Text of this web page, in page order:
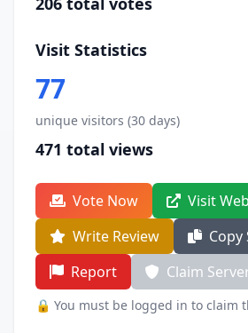
Visit Statistics
77
unique visitors (30 days)
471 total views
Vote Now
Visit
Write Review
Copy
Report
Claim
🔒 You must be logged in to claim